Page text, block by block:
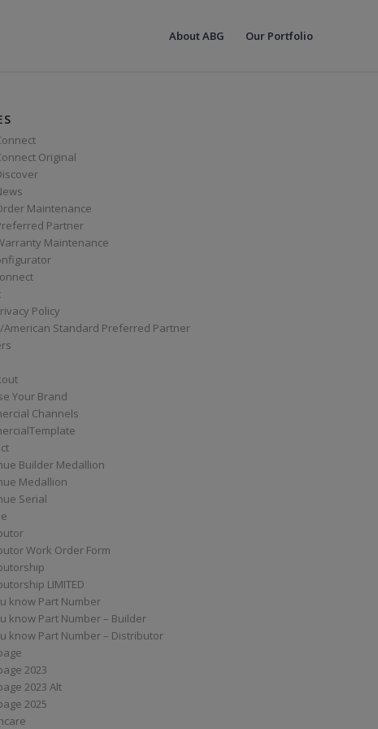
About ABG Our Portfolio
Original
Maintenance
Partner
Maintenance
Policy
American Standard Preferred Partner
Your Brand
Channels
Builder Medallion
Medallion
Serial
Work Order Form
LIMITED
know Part Number
know Part Number – Builder
know Part Number – Distributor
2023
2023 Alt
2025